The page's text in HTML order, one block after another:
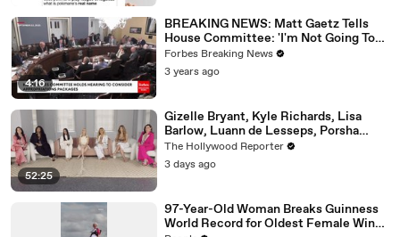
4:16
BREAKING NEWS: Matt Gaetz Tells
House Committee: 'I'm Not Going To
Vote For A Continuing Resolution'
Forbes Breaking News
3 years ago
52:25
Gizelle Bryant, Kyle Richards, Lisa
Barlow, Luann de Lesseps, Porsha
Williams, Teresa Giudice and Vicki
Gunvalson on 20 Years of 'Real
Housewives' | THR Video
The Hollywood Reporter
3 days ago
97-Year-Old Woman Breaks Guinness
World Record for Oldest Female Wing